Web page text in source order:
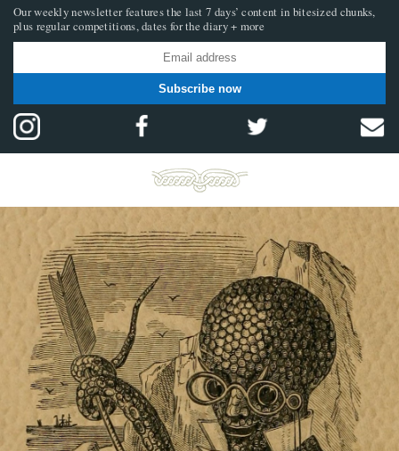
Our weekly newsletter features the last 7 days’ content in bitesized chunks,
plus regular competitions, dates for the diary + more
Subscribe now